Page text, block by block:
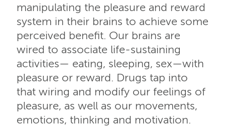
manipulating the pleasure and reward
system in their brains to achieve some
perceived benefit. Our brains are
wired to associate life-sustaining
activities— eating, sleeping, sex—with
pleasure or reward. Drugs tap into
that wiring and modify our feelings of
pleasure, as well as our movements,
emotions, thinking and motivation.